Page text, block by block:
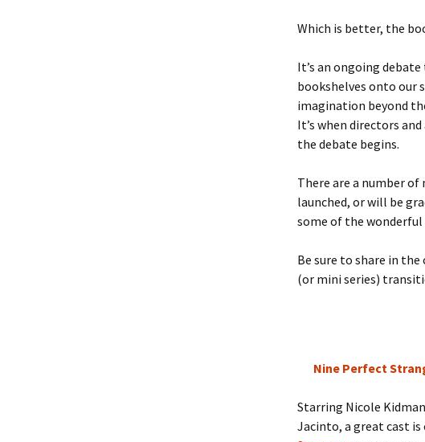
Which is better, the
It’s an ongoing
bookshelves onto our
imagination beyond
It’s when directors
the debate begins.
There are a number
launched, or will be
some of the
Be sure to share in
(or mini series)
Nine Perfect
Starring Nicole
Jacinto, a great cast